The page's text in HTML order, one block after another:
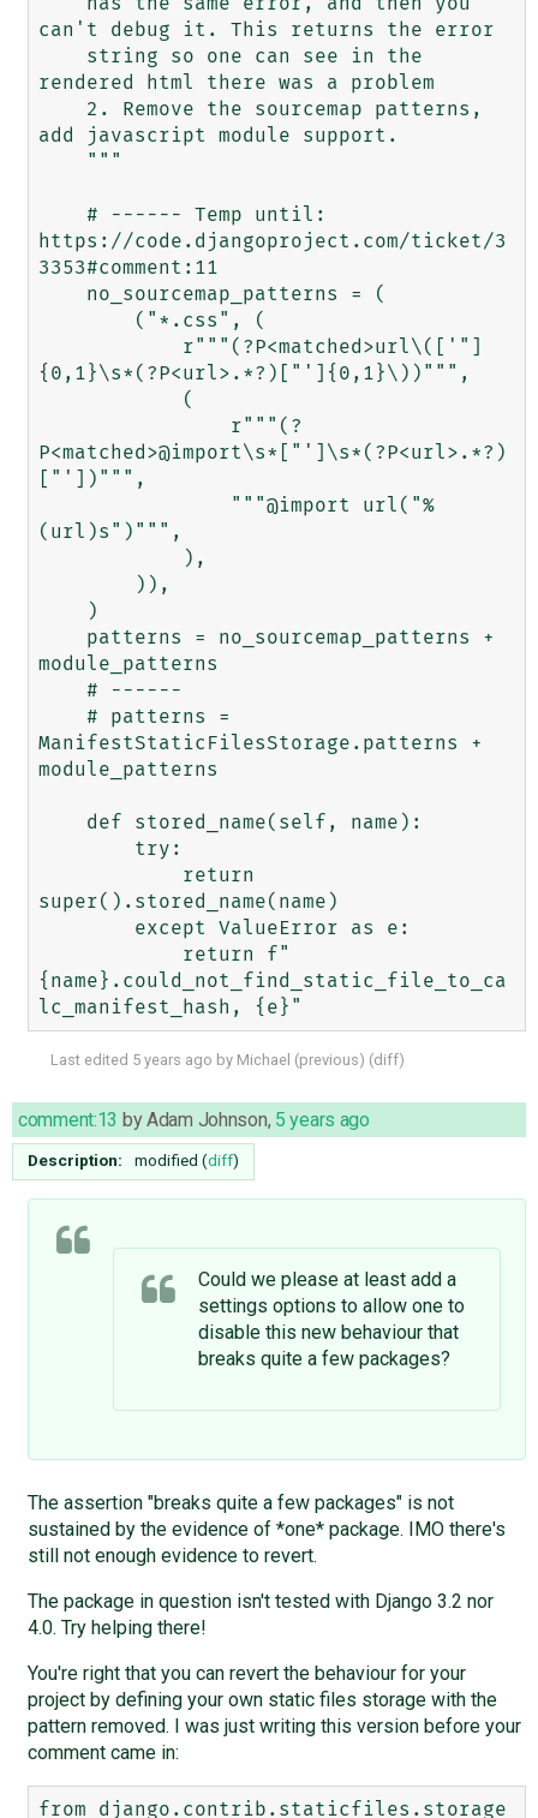
can't debug it. This returns the error
rendered html there was a problem
add javascript module support.
https://code.djangoproject.com/ticket/3
3353#comment:11
{0,1}\s*(?P<url>.*?)["']{0,1}\))""",
P<matched>@import\s*["']\s*(?P<url>.*?)
["'])""",
(url)s")""",
module_patterns
ManifestStaticFilesStorage.patterns +
module_patterns
super().stored_name(name)
{name}.could_not_find_static_file_to_ca
Last edited 5 years ago by Michael (previous) (diff)
comment:13 byAdam Johnson, 5 years ago
Description: modified (diff)
Could we please at least add a
settings options to allow one to
disable this new behaviour that
breaks quite a few packages?
The assertion "breaks quite a few packages" is not
sustained by the evidence of *one* package. IMO there's
still not enough evidence to revert.
The package in question isn't tested with Django 3.2 nor
4.0. Try helping there!
You're right that you can revert the behaviour for your
project by defining your own static files storage with the
pattern removed. I was just writing this version before your
comment came in:
from django.contrib.staticfiles.storage